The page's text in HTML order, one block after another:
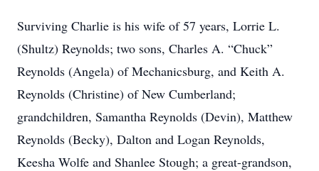
Surviving Charlie is his wife of 57 years, Lorrie L.
(Shultz) Reynolds; two sons, Charles A. “Chuck”
Reynolds (Angela) of Mechanicsburg, and Keith A.
Reynolds (Christine) of New Cumberland;
grandchildren, Samantha Reynolds (Devin), Matthew
Reynolds (Becky), Dalton and Logan Reynolds,
Keesha Wolfe and Shanlee Stough; a great-grandson,